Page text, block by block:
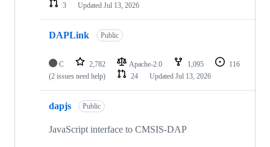
3
Updated Jul 13, 2026
DAPLink Public
C 2,782 Apache-2.0 1,095
116
(2 issues need help)
24 Updated Jul 13, 2026
dapjs Public
JavaScript interface to CMSIS-DAP